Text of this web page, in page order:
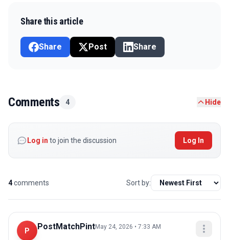
Share this article
Share Post Share
Comments 4 Hide
Log in to join the discussion Log In
4comments Sort by:
P PostMatchPintMay 24, 2026 • 7:33 AM